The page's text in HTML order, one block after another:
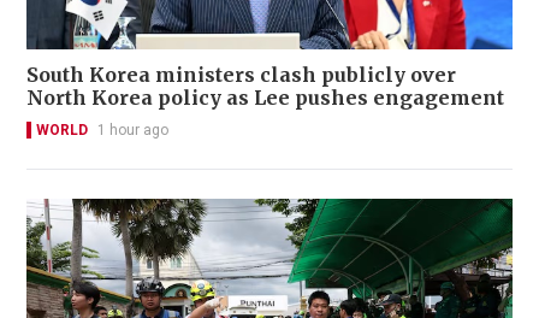
South Korea ministers clash publicly over
North Korea policy as Lee pushes engagement
WORLD 1 hour ago